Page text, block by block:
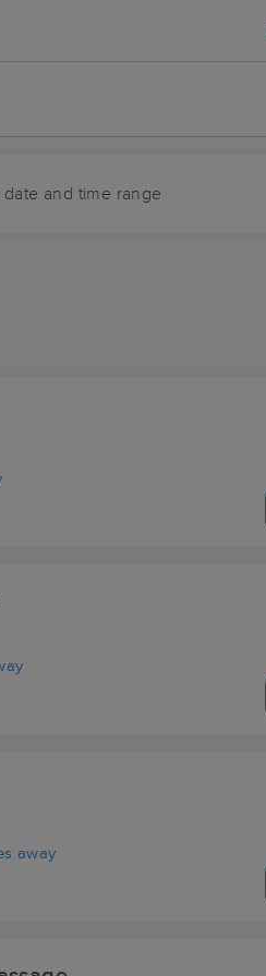
date and time range
away